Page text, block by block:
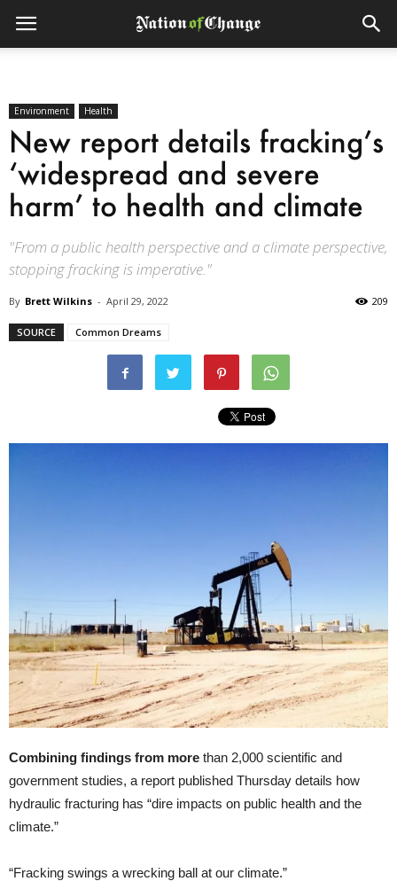
Environment Health
New report details fracking’s
‘widespread and severe
harm’ to health and climate
"From a public health perspective and a climate perspective,
stopping fracking is imperative."
By Brett Wilkins - April 29, 2022 209
SOURCE Common Dreams
Combining findings from more than 2,000 scientific and
government studies, a report published Thursday details how
hydraulic fracturing has “dire impacts on public health and the
climate.”
“Fracking swings a wrecking ball at our climate.”